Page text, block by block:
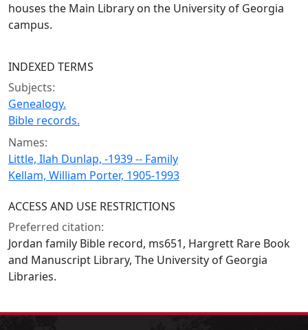
houses the Main Library on the University of Georgia
campus.
INDEXED TERMS
Subjects:
Genealogy.
Bible records.
Names:
Little, Ilah Dunlap, -1939 -- Family
Kellam, William Porter, 1905-1993
ACCESS AND USE RESTRICTIONS
Preferred citation:
Jordan family Bible record, ms651, Hargrett Rare Book
and Manuscript Library, The University of Georgia
Libraries.